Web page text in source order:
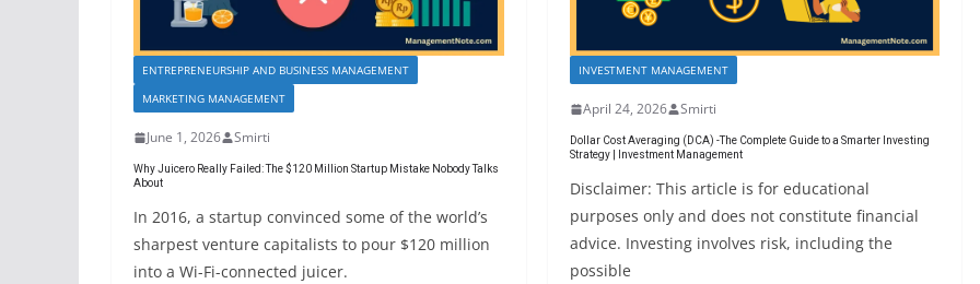
ENTREPRENEURSHIP AND BUSINESS MANAGEMENT
MARKETING MANAGEMENT
June 1, 2026 Smirti
Why Juicero Really Failed: The $120 Million Startup Mistake Nobody Talks
About
In 2016, a startup convinced some of the world’s
sharpest venture capitalists to pour $120 million
into a Wi-Fi-connected juicer.
INVESTMENT MANAGEMENT
April 24, 2026 Smirti
Dollar Cost Averaging (DCA) -The Complete Guide to a Smarter Investing
Strategy | Investment Management
Disclaimer: This article is for educational
purposes only and does not constitute financial
advice. Investing involves risk, including the
possible